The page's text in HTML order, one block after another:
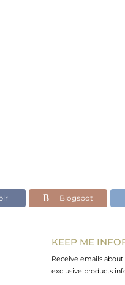
Blogspot
KEEP ME
Receive emails
exclusive products